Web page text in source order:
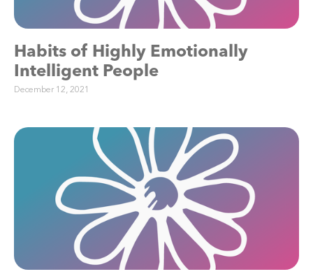
Habits of Highly Emotionally
Intelligent People
December 12, 2021